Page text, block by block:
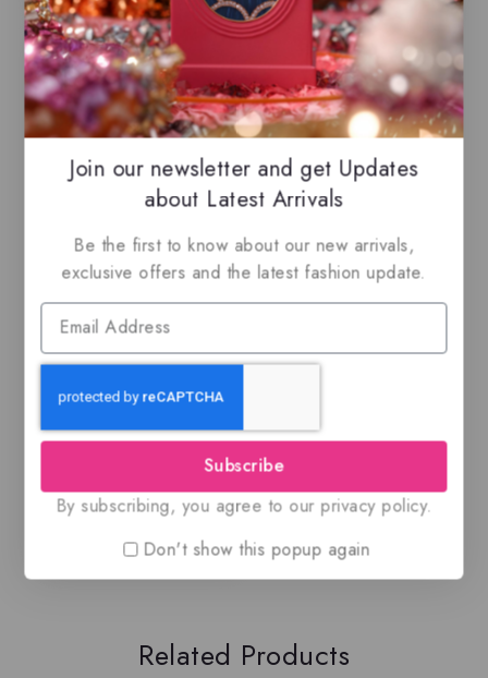
-10%
Peace & Love By
Lattafa Pride, Eau de
parfum
out
Related Products
Join our newsletter and get Updates
about Latest Arrivals
Be the first to know about our new arrivals,
exclusive offers and the latest fashion update.
Subscribe
By subscribing, you agree to our privacy policy.
Don't show this popup again